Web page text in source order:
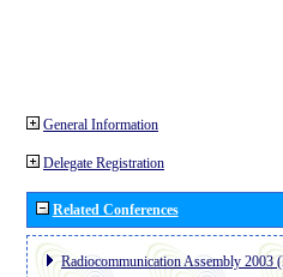
General Information
Delegate Registration
Related Conferences
Radiocommunication Assembly 2003